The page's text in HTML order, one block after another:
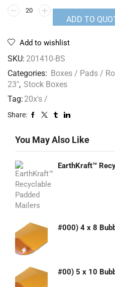
ADD TO
Add to wishlist
SKU: 201410-BS
Categories: Boxes / Pads /
23", Stock Boxes
Tag: 20x's /
Share:
You May Also Like
EarthKraft™